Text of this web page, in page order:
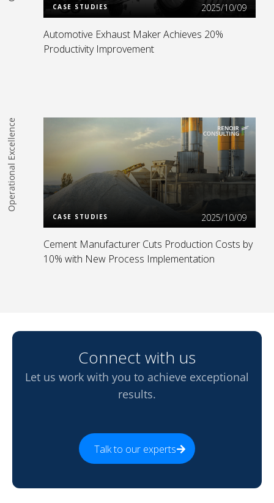
CASE STUDIES 2025/10/09
Automotive Exhaust Maker Achieves 20%
Productivity Improvement
Operational Excellence Read more
CASE STUDIES 2025/10/09
Cement Manufacturer Cuts Production Costs by
10% with New Process Implementation
Connect with us
Let us work with you to achieve exceptional
results.
Talk to our experts